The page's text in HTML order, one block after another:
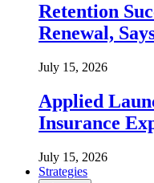
Retention
Renewal,
July 15, 2026
Applied
Insurance
July 15, 2026
Strategies